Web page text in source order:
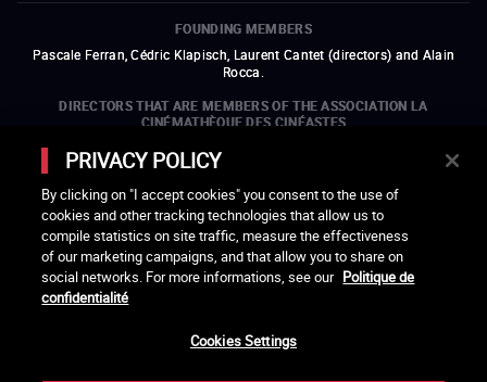
FOUNDING MEMBERS
Pascale Ferran, Cédric Klapisch, Laurent Cantet (directors) and Alain
Rocca.
DIRECTORS THAT ARE MEMBERS OF THE ASSOCIATION LA
CINÉMATHÈQUE DES CINÉASTES
Olivier Assayas, Bertrand Bonello, Michel Hazanavicius (representing the
ARP), Rebecca Zlotowski, and Mikael Buch (representing the SRF)
COMPANIES THAT ARE MEMBERS OF THE ASSOCIATION LA
CINÉMATHÈQUE DES CINÉASTES
PRIVACY POLICY
By clicking on "I accept cookies" you consent to the use of
cookies and other tracking technologies that allow us to
compile statistics on site traffic, measure the effectiveness
of our marketing campaigns, and that allow you to share on
social networks. For more informations, see our Politique de
confidentialité
Cookies Settings